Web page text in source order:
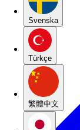
Svenska
Türkçe
繁體中文